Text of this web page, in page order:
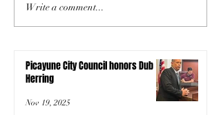
Write a comment...
Picayune City Council honors Dub
Herring
Nov 19, 2025